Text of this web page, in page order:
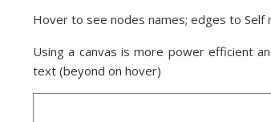
Hover to see nodes names; edges to Self
Using a canvas is more power efficient
text (beyond on hover)